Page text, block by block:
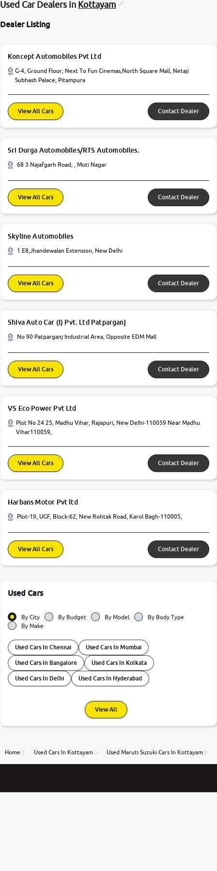
Used Car Dealers in Kottayam
Dealer Listing
Koncept Automobiles Pvt Ltd
G-4, Ground Floor, Next To Fun Cinemas,North Square Mall, Netaji
Subhash Palace, Pitampura
View All Cars Contact Dealer
Sri Durga Automobiles/RTS Automobiles.
68 3 Najafgarh Road, , Moti Nagar
View All Cars Contact Dealer
Skyline Automobiles
1 E8,Jhandewalan Extension, New Delhi
View All Cars Contact Dealer
Shiva Auto Car (I) Pvt. Ltd Patparganj
No 90 Patparganj Industrial Area, Opposite EDM Mall
View All Cars Contact Dealer
VS Eco Power Pvt Ltd
Plot No 24 25, Madhu Vihar, Rajapuri, New Delhi-110059 Near Madhu
Vihar110059,
View All Cars Contact Dealer
Harbans Motor Pvt ltd
Plot-19, UGF, Block-62, New Rohtak Road, Karol Bagh-110005,
View All Cars Contact Dealer
Used Cars
By City By Budget By Model
By Body Type
By Make
Used Cars In Chennai Used Cars In Mumbai
Used Cars In Bangalore Used Cars In Kolkata
Used Cars In Delhi Used Cars In Hyderabad
View All
Home Used Cars In Kottayam Used Maruti Suzuki Cars In Kottayam